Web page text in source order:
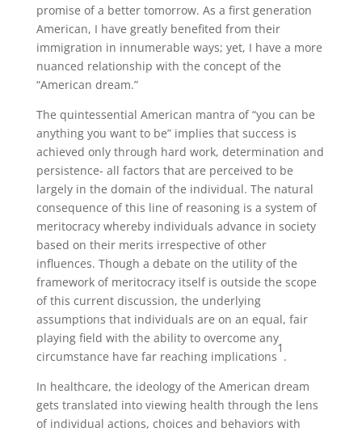
promise of a better tomorrow. As a first generation
American, I have greatly benefited from their
immigration in innumerable ways; yet, I have a more
nuanced relationship with the concept of the
“American dream.”
The quintessential American mantra of “you can be
anything you want to be” implies that success is
achieved only through hard work, determination and
persistence- all factors that are perceived to be
largely in the domain of the individual. The natural
consequence of this line of reasoning is a system of
meritocracy whereby individuals advance in society
based on their merits irrespective of other
influences. Though a debate on the utility of the
framework of meritocracy itself is outside the scope
of this current discussion, the underlying
assumptions that individuals are on an equal, fair
playing field with the ability to overcome any
circumstance have far reaching implications
1
.
In healthcare, the ideology of the American dream
gets translated into viewing health through the lens
of individual actions, choices and behaviors with